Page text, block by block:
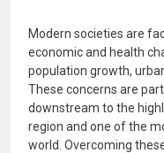
Modern societies are
economic and health
population growth,
These concerns are
downstream to the
region and one of the
world. Overcoming